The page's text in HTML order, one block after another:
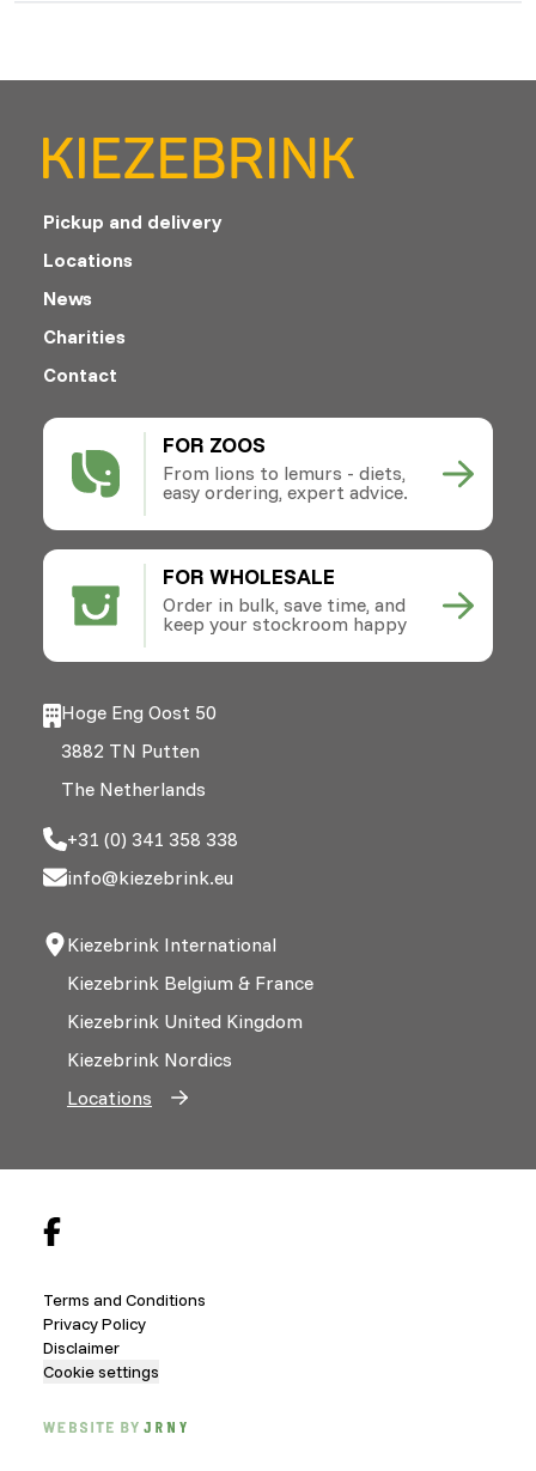
FOR ZOOS
From lions to lemurs - diets,
easy ordering, expert advice.
FOR WHOLESALE
Order in bulk, save time, and
keep your stockroom happy
Pickup and delivery
Locations
News
Charities
Contact
Hoge Eng Oost 50
3882 TN Putten
The Netherlands
+31 (0) 341 358 338
info@kiezebrink.eu
Kiezebrink International
Kiezebrink Belgium & France
Kiezebrink United Kingdom
Kiezebrink Nordics
Locations
Terms and Conditions
Privacy Policy
Disclaimer
Cookie settings